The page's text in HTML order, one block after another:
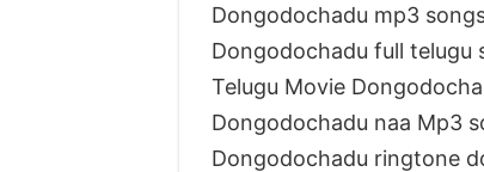
Dongodochadu mp3
Dongodochadu full telugu
Telugu Movie
Dongodochadu naa Mp3
Dongodochadu ringtone